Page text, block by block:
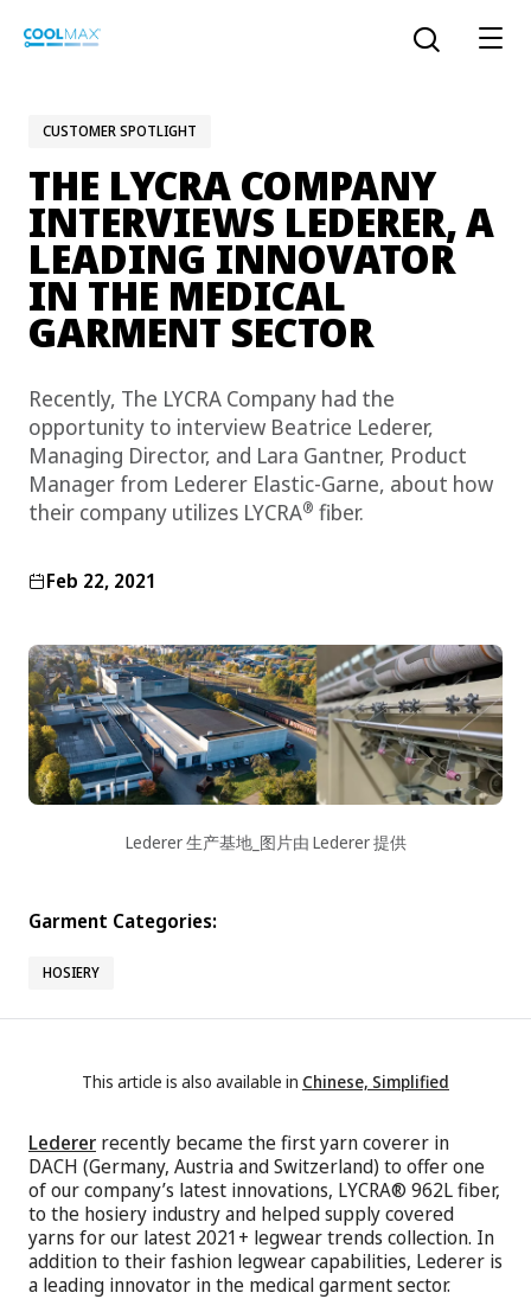
COOLMAX CloakFX™fiber
COOLMAX EcoMade fiber
COOLMAX® ALL SEASON fiber
COOLMAX ® freshFX®fiber
COOLMAX®PRO EcoMade fiber
LYCRA ONE™ portal
LYCRA®
THERMOLITE®
The LYCRA Company
Open the
CUSTOMER SPOTLIGHT
THE LYCRA COMPANY
INTERVIEWS LEDERER, A
LEADING INNOVATOR
IN THE MEDICAL
GARMENT SECTOR
Recently, The LYCRA Company had the
opportunity to interview Beatrice Lederer,
Managing Director, and Lara Gantner, Product
Manager from Lederer Elastic-Garne, about how
their company utilizes LYCRA® fiber.
Feb 22, 2021
Lederer 生产基地_图片由 Lederer 提供
Garment Categories:
HOSIERY
This article is also available in Chinese, Simplified
Lederer recently became the first yarn coverer in
DACH (Germany, Austria and Switzerland) to offer one
of our company’s latest innovations, LYCRA® 962L fiber,
to the hosiery industry and helped supply covered
yarns for our latest 2021+ legwear trends collection. In
addition to their fashion legwear capabilities, Lederer is
a leading innovator in the medical garment sector.